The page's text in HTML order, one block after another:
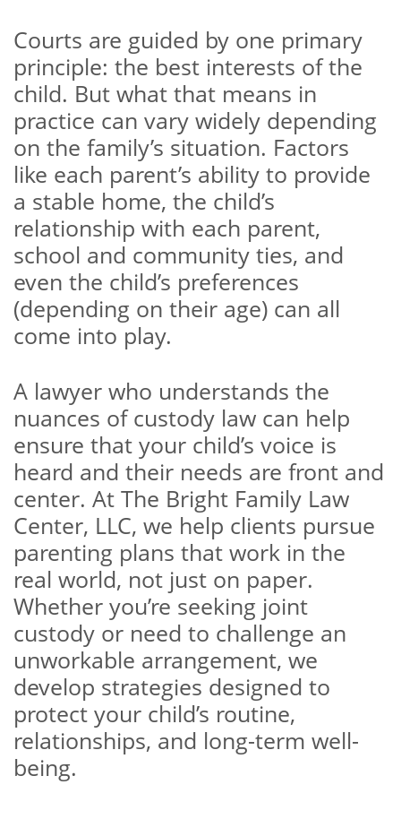
Courts are guided by one primary
principle: the best interests of the
child. But what that means in
practice can vary widely depending
on the family’s situation. Factors
like each parent’s ability to provide
a stable home, the child’s
relationship with each parent,
school and community ties, and
even the child’s preferences
(depending on their age) can all
come into play.
A lawyer who understands the
nuances of custody law can help
ensure that your child’s voice is
heard and their needs are front and
center. At The Bright Family Law
Center, LLC, we help clients pursue
parenting plans that work in the
real world, not just on paper.
Whether you’re seeking joint
custody or need to challenge an
unworkable arrangement, we
develop strategies designed to
protect your child’s routine,
relationships, and long-term well-
being.